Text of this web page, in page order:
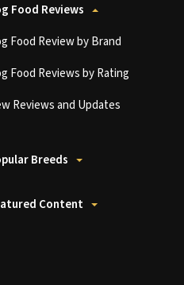
Food Reviews
Food Review by Brand
Food Reviews by Rating
Reviews and Updates
Breeds
Content